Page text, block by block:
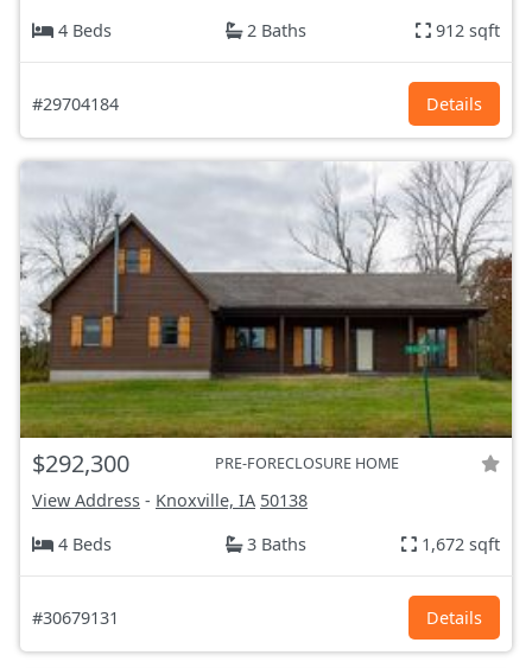
4 Beds
2 Baths 912 sqft
#29704184 Details
$292,300 PRE-FORECLOSURE HOME
View Address - Knoxville, IA 50138
4 Beds
3 Baths 1,672 sqft
#30679131 Details